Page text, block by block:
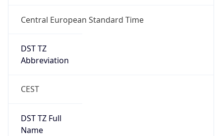
Central European Standard Time
DST TZ
Abbreviation
CEST
DST TZ Full
Name